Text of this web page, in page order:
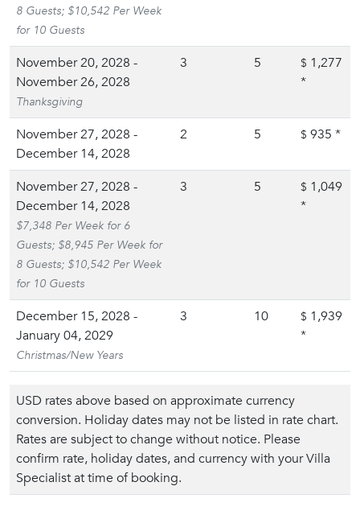
8 Guests; $10,542 Per Week
for 10 Guests
November 20, 2028 -
November 26, 2028
Thanksgiving
3 5 $ 1,277
*
November 27, 2028 -
December 14, 2028
2 5 $ 935 *
November 27, 2028 -
December 14, 2028
$7,348 Per Week for 6
Guests; $8,945 Per Week for
8 Guests; $10,542 Per Week
for 10 Guests
3 5 $ 1,049
*
December 15, 2028 -
January 04, 2029
Christmas/New Years
3 10 $ 1,939
*
USD rates above based on approximate currency
conversion. Holiday dates may not be listed in rate chart.
Rates are subject to change without notice. Please
confirm rate, holiday dates, and currency with your Villa
Specialist at time of booking.